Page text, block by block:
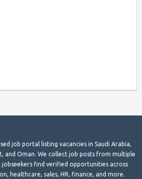
job portal listing vacancies in Saudi Arabia,
and Oman. We collect job posts from multiple
jobseekers find verified opportunities across
healthcare, sales, HR, finance, and more.